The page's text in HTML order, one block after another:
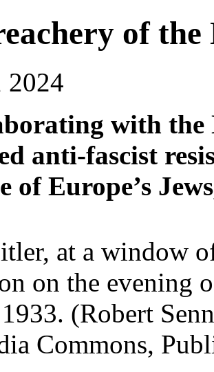
of
2024
with the
anti-fascist
of Europe’s
at a window
on the evening
(Robert
Commons,